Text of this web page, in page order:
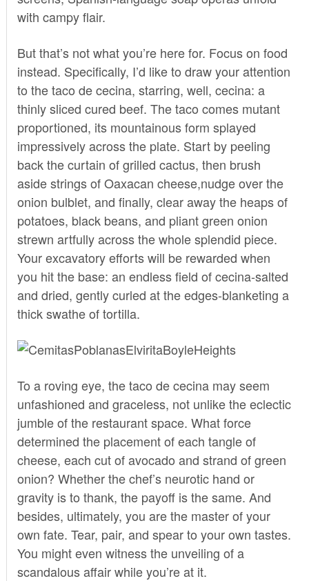
with campy flair.
But that’s not what you’re here for. Focus on food
instead. Specifically, I’d like to draw your attention
to the taco de cecina, starring, well, cecina: a
thinly sliced cured beef. The taco comes mutant
proportioned, its mountainous form splayed
impressively across the plate. Start by peeling
back the curtain of grilled cactus, then brush
aside strings of Oaxacan cheese,nudge over the
onion bulblet, and finally, clear away the heaps of
potatoes, black beans, and pliant green onion
strewn artfully across the whole splendid piece.
Your excavatory efforts will be rewarded when
you hit the base: an endless field of cecina-salted
and dried, gently curled at the edges-blanketing a
thick swathe of tortilla.
To a roving eye, the taco de cecina may seem
unfashioned and graceless, not unlike the eclectic
jumble of the restaurant space. What force
determined the placement of each tangle of
cheese, each cut of avocado and strand of green
onion? Whether the chef’s neurotic hand or
gravity is to thank, the payoff is the same. And
besides, ultimately, you are the master of your
own fate. Tear, pair, and spear to your own tastes.
You might even witness the unveiling of a
scandalous affair while you’re at it.